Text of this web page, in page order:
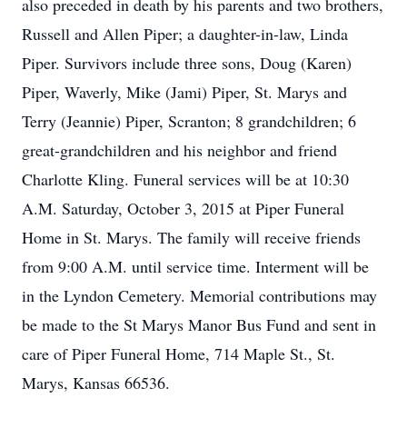
also preceded in death by his parents and two brothers,
Russell and Allen Piper; a daughter-in-law, Linda
Piper. Survivors include three sons, Doug (Karen)
Piper, Waverly, Mike (Jami) Piper, St. Marys and
Terry (Jeannie) Piper, Scranton; 8 grandchildren; 6
great-grandchildren and his neighbor and friend
Charlotte Kling. Funeral services will be at 10:30
A.M. Saturday, October 3, 2015 at Piper Funeral
Home in St. Marys. The family will receive friends
from 9:00 A.M. until service time. Interment will be
in the Lyndon Cemetery. Memorial contributions may
be made to the St Marys Manor Bus Fund and sent in
care of Piper Funeral Home, 714 Maple St., St.
Marys, Kansas 66536.